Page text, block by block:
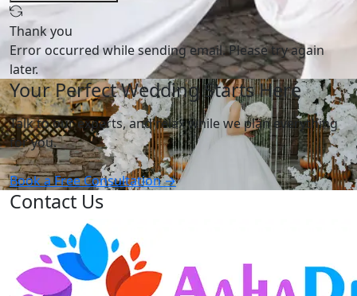
Thank you
Error occurred while sending email. Please try again
later.
Your Perfect Wedding Starts Here
Talk to our experts, and relax while we plan everything
for you.
Book a Free Consultation →
Contact Us